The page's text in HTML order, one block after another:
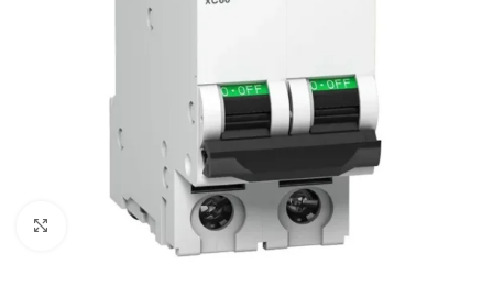
Click to enlarge